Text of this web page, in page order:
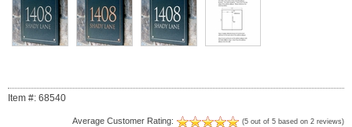
Item #: 68540
Average Customer Rating: (5 out of 5 based on 2 reviews)